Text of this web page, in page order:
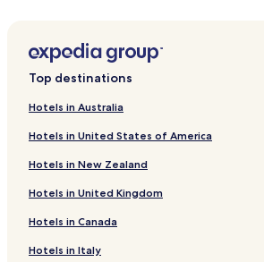
Hotels near State Theatre
Hotels near Enmore Theatre
Apartments in Chinamans Beach
Hotels near Pirrama Park
Hotels near Nurses Walk
Hotels near Wharf Theatre
Top destinations
Hotels in Australia
Hotels in United States of America
Hotels in New Zealand
Hotels in United Kingdom
Hotels in Canada
Hotels in Italy